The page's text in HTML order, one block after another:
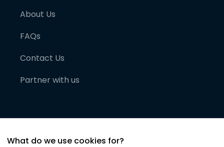
About Us
FAQs
Contact Us
Partner with us
What do we use cookies for?